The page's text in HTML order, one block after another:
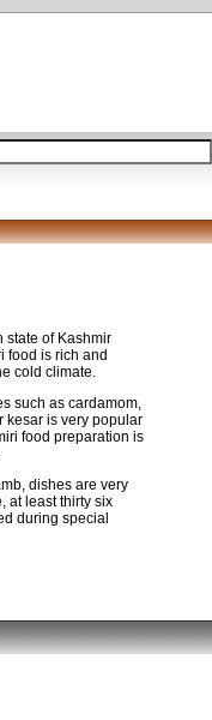
state of Kashmir
food is rich and
cold climate.
such as cardamom,
kesar is very popular
food preparation is
dishes are very
at least thirty six
during special